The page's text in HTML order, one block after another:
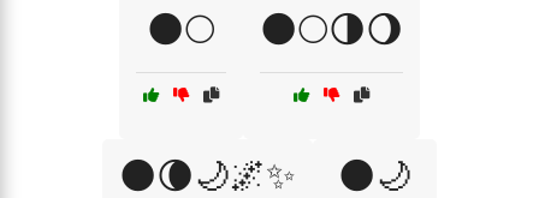
🌑🌕 🌑🌕🌗🌖
🌑🌘🌙🌌✨ 🌑🌙